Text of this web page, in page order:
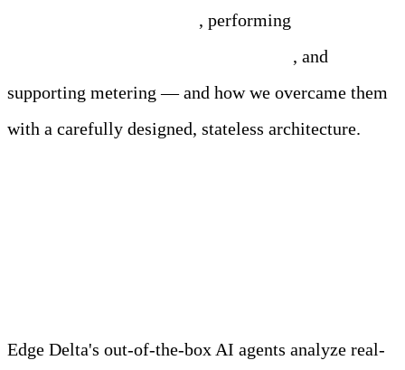
, performing
, and
supporting metering — and how we overcame them
with a carefully designed, stateless architecture.
Edge Delta's out-of-the-box AI agents analyze real-